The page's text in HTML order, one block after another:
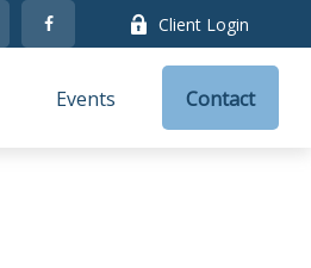
Client Login
Events Contact